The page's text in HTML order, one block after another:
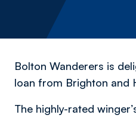
Bolton Wanderers is
loan from Brighton and
The highly-rated